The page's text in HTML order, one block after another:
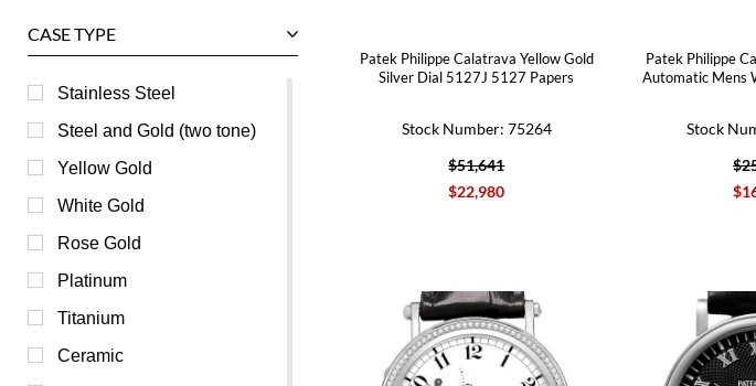
Champagne (1)
Green (1)
Orange (1)
Pink (1)
Burgundy (0)
Purple (0)
Red (0)
Transparent (0)
Yellow (0)
CASE TYPE
Stainless Steel
Steel and Gold (two tone)
Yellow Gold
White Gold
Rose Gold
Platinum
Titanium
Ceramic
Patek Philippe Calatrava Yellow Gold
Silver Dial 5127J 5127 Papers
Stock Number: 75264
$51,641
$22,980
Patek Philippe
Automatic Mens
Stock